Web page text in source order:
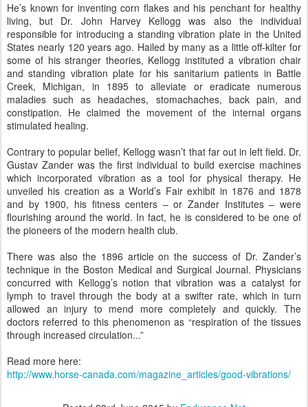
He’s known for inventing corn flakes and his penchant for healthy
living, but Dr. John Harvey Kellogg was also the individual
responsible for introducing a standing vibration plate in the United
States nearly 120 years ago. Hailed by many as a little off-kilter for
some of his stranger theories, Kellogg instituted a vibration chair
and standing vibration plate for his sanitarium patients in Battle
Creek, Michigan, in 1895 to alleviate or eradicate numerous
maladies such as headaches, stomachaches, back pain, and
constipation. He claimed the movement of the internal organs
stimulated healing.
Contrary to popular belief, Kellogg wasn’t that far out in left field. Dr.
Gustav Zander was the first individual to build exercise machines
which incorporated vibration as a tool for physical therapy. He
unveiled his creation as a World’s Fair exhibit in 1876 and 1878
and by 1900, his fitness centers – or Zander Institutes – were
flourishing around the world. In fact, he is considered to be one of
the pioneers of the modern health club.
There was also the 1896 article on the success of Dr. Zander’s
technique in the Boston Medical and Surgical Journal. Physicians
concurred with Kellogg’s notion that vibration was a catalyst for
lymph to travel through the body at a swifter rate, which in turn
allowed an injury to mend more completely and quickly. The
doctors referred to this phenomenon as “respiration of the tissues
through increased circulation...”
Read more here:
http://www.horse-canada.com/magazine_articles/good-vibrations/